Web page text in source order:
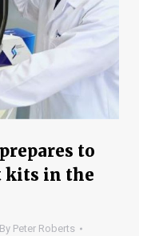
to
kits in the
By Peter Roberts